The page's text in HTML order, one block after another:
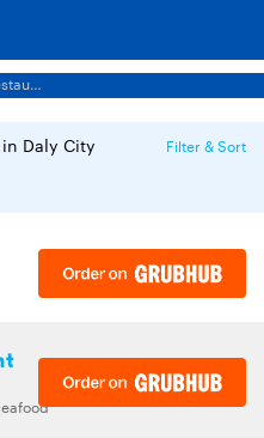
American Restaurants Menus
Daly City
Filter & Sort